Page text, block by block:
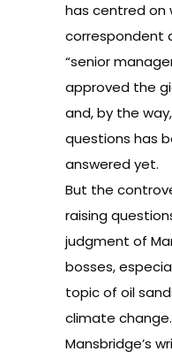
has centred on
correspondent
“senior
approved the
and, by the
questions has
answered yet.
But the
raising
judgment of
bosses,
topic of oil
climate change.
Mansbridge’s